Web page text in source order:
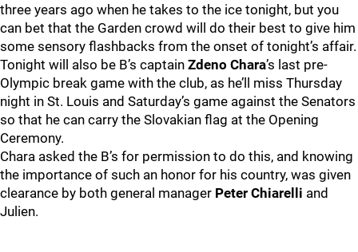
three years ago when he takes to the ice tonight, but you
can bet that the Garden crowd will do their best to give him
some sensory flashbacks from the onset of tonight’s affair.
Tonight will also be B’s captain Zdeno Chara’s last pre-
Olympic break game with the club, as he’ll miss Thursday
night in St. Louis and Saturday’s game against the Senators
so that he can carry the Slovakian flag at the Opening
Ceremony.
Chara asked the B’s for permission to do this, and knowing
the importance of such an honor for his country, was given
clearance by both general manager Peter Chiarelli and
Julien.